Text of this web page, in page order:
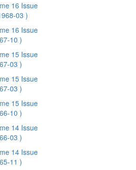
16 Issue
03 )
16 Issue
10 )
15 Issue
03 )
15 Issue
03 )
15 Issue
10 )
14 Issue
03 )
14 Issue
11 )